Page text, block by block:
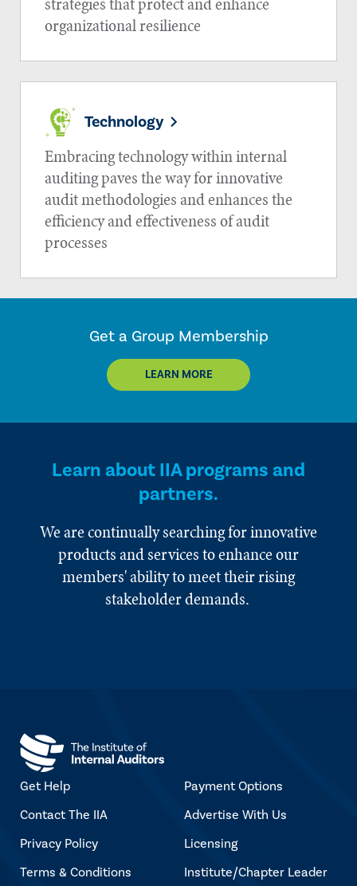
organizational resilience
Technology
Embracing technology within internal
auditing paves the way for innovative
audit methodologies and enhances the
efficiency and effectiveness of audit
processes
Get a Group Membership
LEARN MORE
Learn about IIA programs and
partners.
We are continually searching for innovative
products and services to enhance our
members' ability to meet their rising
stakeholder demands.
Get Help
Contact The IIA
Privacy Policy
Terms & Conditions
Payment Options
Advertise With Us
Licensing
Institute/Chapter Leader